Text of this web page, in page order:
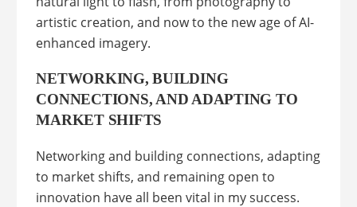
artistic creation, and now to the new age of AI-
enhanced imagery.
NETWORKING, BUILDING
CONNECTIONS, AND ADAPTING TO
MARKET SHIFTS
Networking and building connections, adapting
to market shifts, and remaining open to
innovation have all been vital in my success.